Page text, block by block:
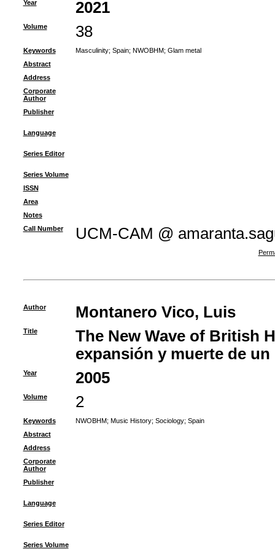
Year 2021
Volume 38
Keywords Masculinity; Spain; NWOBHM; Glam metal
Abstract
Address
Corporate
Author
Publisher
Language
Series Editor
Series Volume
ISSN
Area
Notes
Call Number
UCM-CAM @
Author Montanero Vico, Luis
Title
The New Wave of British
expansión y muerte de
Year 2005
Volume 2
Keywords NWOBHM; Music History; Sociology; Spain
Abstract
Address
Corporate
Author
Publisher
Language
Series Editor
Series Volume